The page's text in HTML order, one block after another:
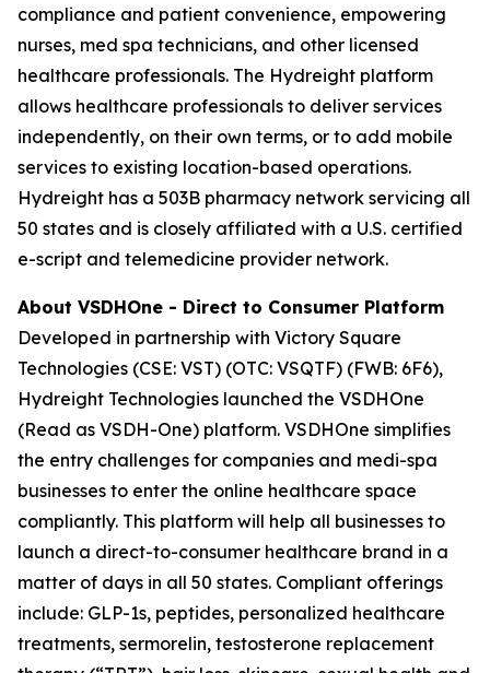
compliance and patient convenience, empowering
nurses, med spa technicians, and other licensed
healthcare professionals. The Hydreight platform
allows healthcare professionals to deliver services
independently, on their own terms, or to add mobile
services to existing location-based operations.
Hydreight has a 503B pharmacy network servicing all
50 states and is closely affiliated with a U.S. certified
e-script and telemedicine provider network.
About VSDHOne - Direct to Consumer Platform
Developed in partnership with Victory Square
Technologies (CSE: VST) (OTC: VSQTF) (FWB: 6F6),
Hydreight Technologies launched the VSDHOne
(Read as VSDH-One) platform. VSDHOne simplifies
the entry challenges for companies and medi-spa
businesses to enter the online healthcare space
compliantly. This platform will help all businesses to
launch a direct-to-consumer healthcare brand in a
matter of days in all 50 states. Compliant offerings
include: GLP-1s, peptides, personalized healthcare
treatments, sermorelin, testosterone replacement